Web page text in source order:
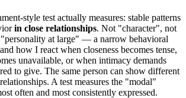
style test actually measures: stable patterns
in close relationships. Not "character", not
at large" — a narrow behavioral
how I react when closeness becomes tense,
unavailable, or when intimacy demands
to give. The same person can show different
A test measures the "modal"
often and most consistently expressed.